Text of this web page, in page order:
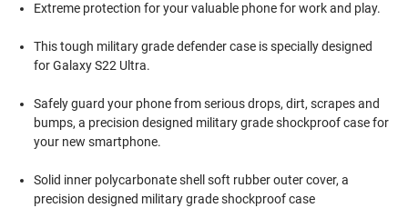
Extreme protection for your valuable phone for work and play.
This tough military grade defender case is specially designed
for Galaxy S22 Ultra.
Safely guard your phone from serious drops, dirt, scrapes and
bumps, a precision designed military grade shockproof case for
your new smartphone.
Solid inner polycarbonate shell soft rubber outer cover, a
precision designed military grade shockproof case